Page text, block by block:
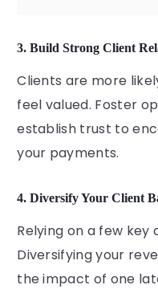
3. Build Strong Client
Clients are more
feel valued. Foster
establish trust to
your payments.
4. Diversify Your Client
Relying on a few key
Diversifying your
the impact of one